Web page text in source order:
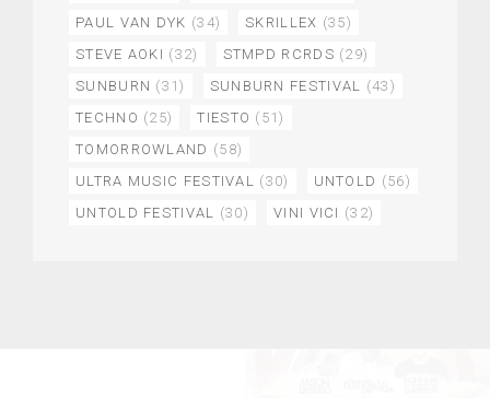
PAUL VAN DYK (34) SKRILLEX (35)
STEVE AOKI (32) STMPD RCRDS (29)
SUNBURN (31) SUNBURN FESTIVAL
(43)
TECHNO (25) TIESTO (51)
TOMORROWLAND (58)
ULTRA MUSIC FESTIVAL
(30) UNTOLD (56)
UNTOLD FESTIVAL
(30) VINI VICI (32)